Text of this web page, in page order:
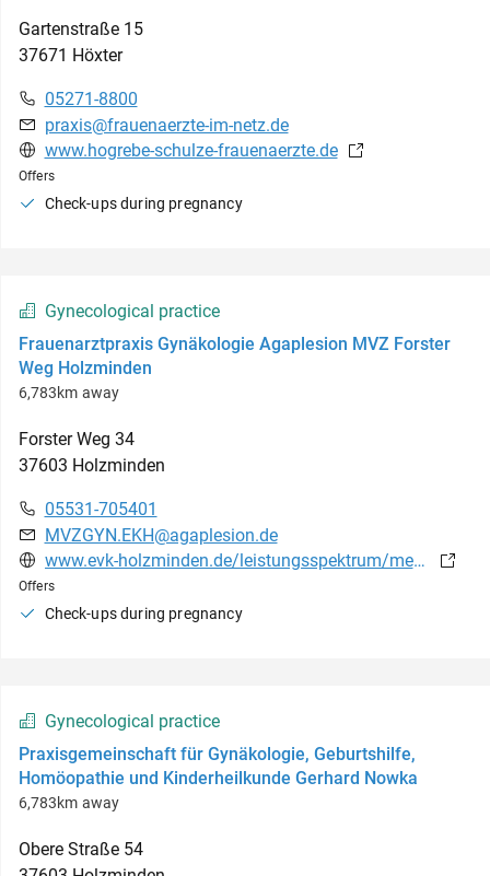
Gartenstraße 15
37671 Höxter
05271-8800
praxis@frauenaerzte-im-netz.de
www.hogrebe-schulze-frauenaerzte.de
Offers
Check-ups during pregnancy
Gynecological practice
Frauenarztpraxis Gynäkologie Agaplesion MVZ Forster
Weg Holzminden
6,783km away
Forster Weg 34
37603 Holzminden
05531-705401
MVZGYN.EKH@agaplesion.de
www.evk-holzminden.de/leistungsspektrum/medizinische-versorgungszentren/mvz-forster-weg-holzminden/praxis-fuer-gynaekologie
Offers
Check-ups during pregnancy
Gynecological practice
Praxisgemeinschaft für Gynäkologie, Geburtshilfe,
Homöopathie und Kinderheilkunde Gerhard Nowka
6,783km away
Obere Straße 54